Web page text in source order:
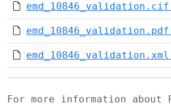
For more information about